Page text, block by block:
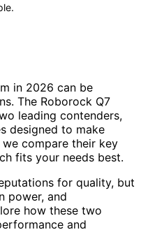
in 2026 can be
The Roborock Q7
leading contenders,
designed to make
compare their key
fits your needs best.
for quality, but
power, and
how these two
and